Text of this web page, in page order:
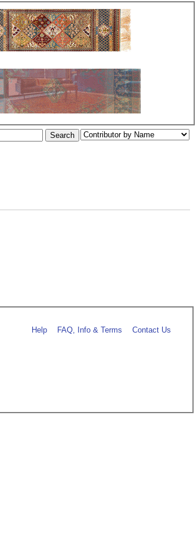
Help FAQ, Info & Terms Contact Us